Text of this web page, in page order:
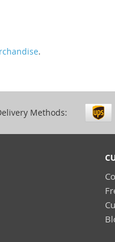
.
Methods: